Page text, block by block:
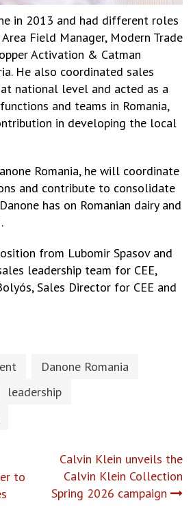
in 2013 and had different roles
Field Manager, Modern Trade
Activation & Catman
He also coordinated sales
national level and acted as a
and teams in Romania,
in developing the local
Romania, he will coordinate
and contribute to consolidate
has on Romanian dairy and
from Lubomir Spasov and
leadership team for CEE,
Sales Director for CEE and
Danone Romania
leadership
to
Calvin Klein unveils the
Calvin Klein Collection
Spring 2026 campaign